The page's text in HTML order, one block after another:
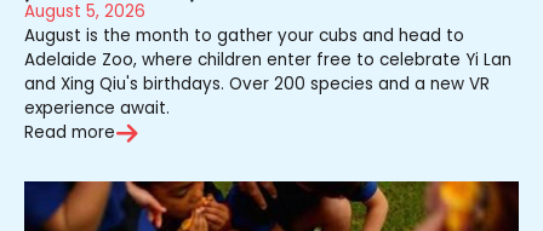
August 5, 2026
August is the month to gather your cubs and head to
Adelaide Zoo, where children enter free to celebrate Yi Lan
and Xing Qiu's birthdays. Over 200 species and a new VR
experience await.
Read more